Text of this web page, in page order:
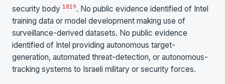
security body 1819. No public evidence identified of Intel
training data or model development making use of
surveillance-derived datasets. No public evidence
identified of Intel providing autonomous target-
generation, automated threat-detection, or autonomous-
tracking systems to Israeli military or security forces.